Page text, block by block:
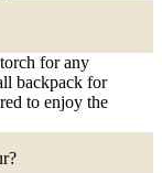
for any
backpack for
to enjoy the